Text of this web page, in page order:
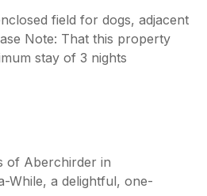
field for dogs, adjacent
Note: That this property
stay of 3 nights
of Aberchirder in
While, a delightful, one-